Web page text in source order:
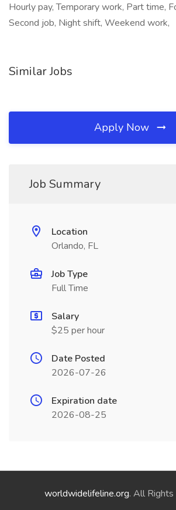
Hourly pay, Temporary work, Part time,
Second job, Night shift, Weekend work,
Similar Jobs
Apply Now
Job Summary
Location
Orlando, FL
Job Type
Full Time
Salary
$25 per hour
Date Posted
2026-07-26
Expiration date
2026-08-25
worldwidelifeline.org. All